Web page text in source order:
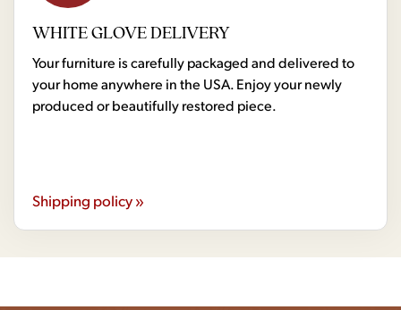
WHITE GLOVE DELIVERY
Your furniture is carefully packaged and delivered to
your home anywhere in the USA. Enjoy your newly
produced or beautifully restored piece.
Shipping policy »